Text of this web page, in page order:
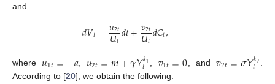
and
𝑑𝑉𝑡=𝑢2𝑡
𝑈𝑡𝑑𝑡+𝑣2𝑡
𝑈𝑡𝑑𝐶𝑡,
where𝑢1𝑡=−𝑎, 𝑢2𝑡=𝑚+𝛾𝑌𝑘1
𝑡 , 𝑣1𝑡=0, and𝑣2𝑡=𝜎𝑌𝑘2
𝑡 .
According to [20], we obtain the following: